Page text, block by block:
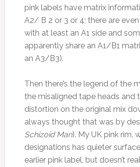
pink labels have matrix
A2/ B 2 or 3 or 4; there are
with at least an A1 side and
apparently share an A1/B1
an A3/B3).
Then there’s the legend of the
the misaligned tape heads and
distortion on the original mix
always thought that was by
Schizoid Man). My UK pink rim,
designations has quieter
earlier pink label, but doesn’t